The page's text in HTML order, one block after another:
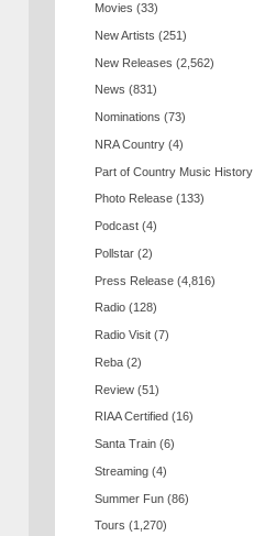
Movies (33)
New Artists (251)
New Releases (2,562)
News (831)
Nominations (73)
NRA Country (4)
Part of Country Music History
Photo Release (133)
Podcast (4)
Pollstar (2)
Press Release (4,816)
Radio (128)
Radio Visit (7)
Reba (2)
Review (51)
RIAA Certified (16)
Santa Train (6)
Streaming (4)
Summer Fun (86)
Tours (1,270)